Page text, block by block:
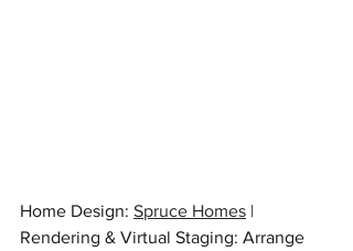
Home Design: Spruce Homes |
Rendering & Virtual Staging: Arrange